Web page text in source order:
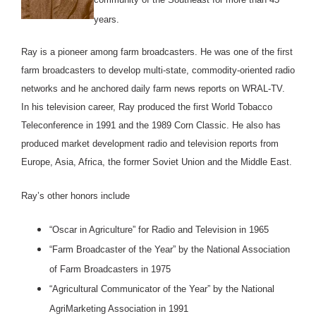
years.
Ray is a pioneer among farm broadcasters. He was one of the first
farm broadcasters to develop multi-state, commodity-oriented radio
networks and he anchored daily farm news reports on WRAL-TV.
In his television career, Ray produced the first World Tobacco
Teleconference in 1991 and the 1989 Corn Classic. He also has
produced market development radio and television reports from
Europe, Asia, Africa, the former Soviet Union and the Middle East.
Ray’s other honors include
“Oscar in Agriculture” for Radio and Television in 1965
“Farm Broadcaster of the Year” by the National Association
of Farm Broadcasters in 1975
“Agricultural Communicator of the Year” by the National
AgriMarketing Association in 1991